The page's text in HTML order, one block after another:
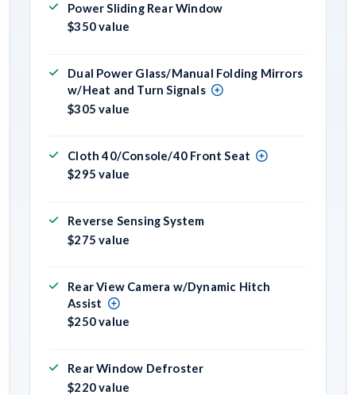
Power Sliding Rear Window
$350 value
Dual Power Glass/Manual Folding Mirrors
w/Heat and Turn Signals
$305 value
Cloth 40/Console/40 Front Seat
$295 value
Reverse Sensing System
$275 value
Rear View Camera w/Dynamic Hitch
Assist
$250 value
Rear Window Defroster
$220 value